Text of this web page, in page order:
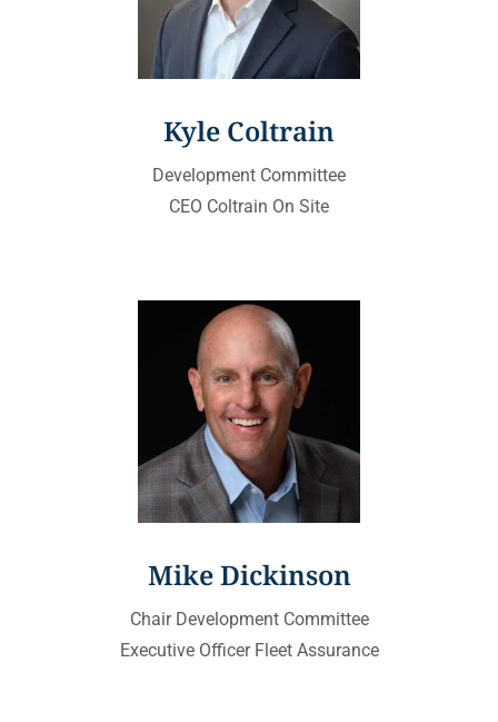
Kyle Coltrain
Development Committee
CEO Coltrain On Site
Mike Dickinson
Chair Development Committee
Executive Officer Fleet Assurance